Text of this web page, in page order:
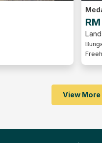
Medan Tok Sira, Kuantan
View